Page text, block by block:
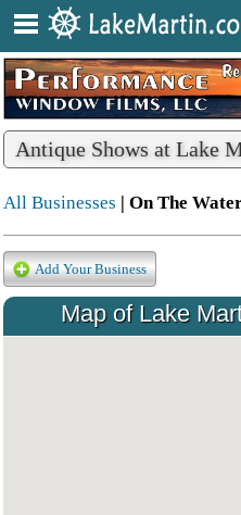
Antique Shows at Lake
All Businesses | On The
Add Your Business
Map of Lake